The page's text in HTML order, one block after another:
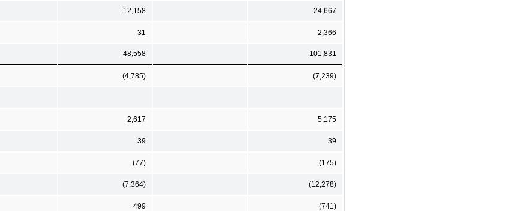
12,158 24,667
31 2,366
48,558 101,831
(4,785) (7,239)
2,617 5,175
39 39
(77) (175)
(7,364) (12,278)
499 (741)